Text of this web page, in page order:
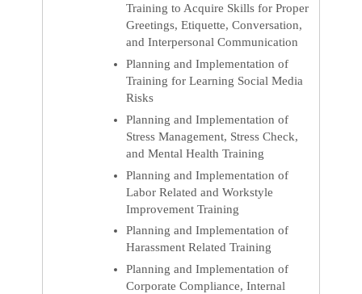
Training to Acquire Skills for Proper
Greetings, Etiquette, Conversation,
and Interpersonal Communication
Planning and Implementation of
Training for Learning Social Media
Risks
Planning and Implementation of
Stress Management, Stress Check,
and Mental Health Training
Planning and Implementation of
Labor Related and Workstyle
Improvement Training
Planning and Implementation of
Harassment Related Training
Planning and Implementation of
Corporate Compliance, Internal